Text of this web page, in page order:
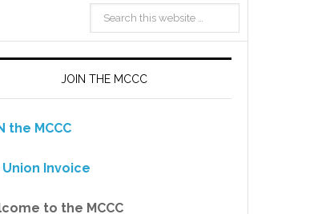
JOIN THE MCCC
the MCCC
Union Invoice
to the MCCC